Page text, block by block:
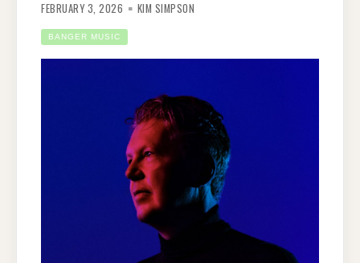
FEBRUARY 3, 2026 KIM SIMPSON
BANGER MUSIC